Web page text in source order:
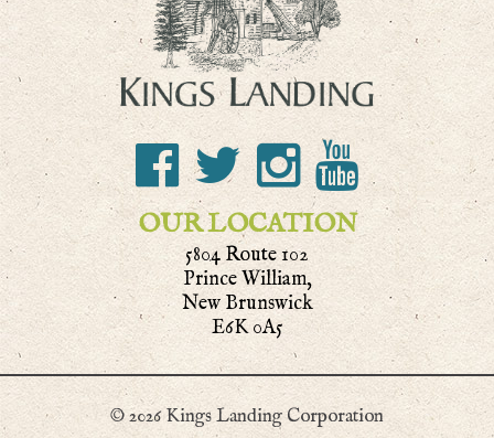
OUR LOCATION
5804 Route 102
Prince William,
New Brunswick
E6K 0A5
© 2026 Kings Landing Corporation